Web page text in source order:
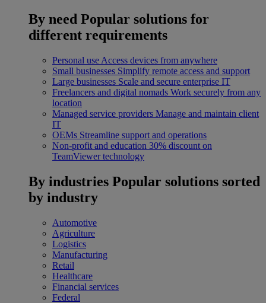
By need Popular solutions for
different requirements
Personal use Access devices from anywhere
Small businesses Simplify remote access and support
Large businesses Scale and secure enterprise IT
Freelancers and digital nomads Work securely from any
location
Managed service providers Manage and maintain client
IT
OEMs Streamline support and operations
Non-profit and education 30% discount on
TeamViewer technology
By industries Popular solutions sorted
by industry
Automotive
Agriculture
Logistics
Manufacturing
Retail
Healthcare
Financial services
Federal